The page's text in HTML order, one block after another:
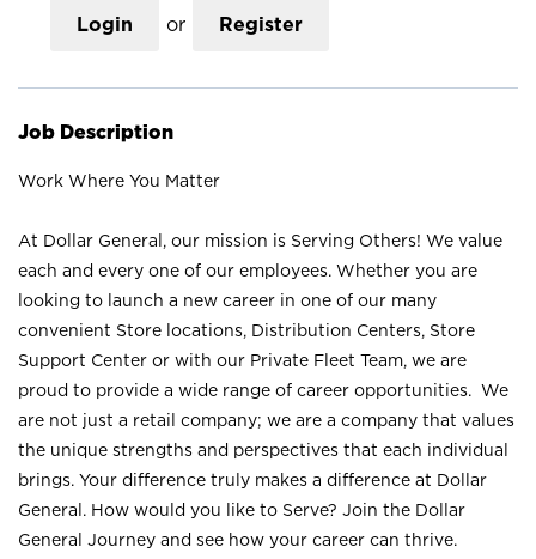
Login or Register
Job Description
Work Where You Matter
At Dollar General, our mission is Serving Others! We value
each and every one of our employees. Whether you are
looking to launch a new career in one of our many
convenient Store locations, Distribution Centers, Store
Support Center or with our Private Fleet Team, we are
proud to provide a wide range of career opportunities. We
are not just a retail company; we are a company that values
the unique strengths and perspectives that each individual
brings. Your difference truly makes a difference at Dollar
General. How would you like to Serve? Join the Dollar
General Journey and see how your career can thrive.